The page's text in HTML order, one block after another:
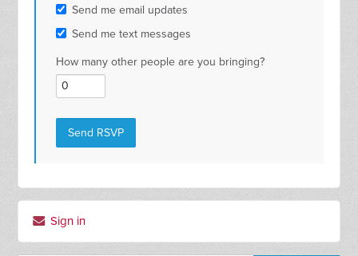
Send me email updates
Send me text messages
How many other people are you bringing?
Sign in